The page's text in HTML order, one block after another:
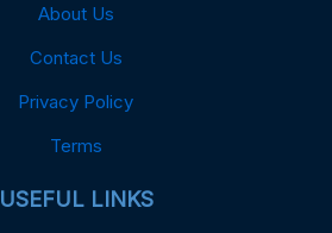
About Us
Contact Us
Privacy Policy
Terms
USEFUL LINKS